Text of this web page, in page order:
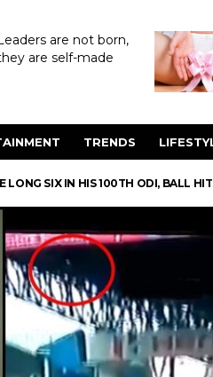
are not born,
are self-made
TRENDS
LONG SIX IN HIS 100TH ODI, BALL